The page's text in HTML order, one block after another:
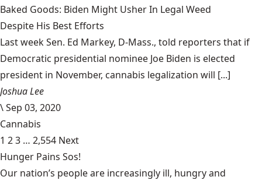
Baked Goods: Biden Might Usher In Legal Weed
Despite His Best Efforts
Last week Sen. Ed Markey, D-Mass., told reporters that if
Democratic presidential nominee Joe Biden is elected
president in November, cannabis legalization will [...]
Joshua Lee
\Sep 03, 2020
Cannabis
1 23 … 2,554 Next
Hunger Pains Sos!
Our nation’s people are increasingly ill, hungry and